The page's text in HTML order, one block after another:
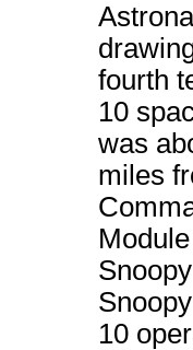
fourth
10
was
miles
10